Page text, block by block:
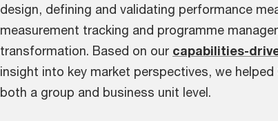
design, defining and validating performance
measurement tracking and programme
transformation. Based on our capabilities-
insight into key market perspectives, we
both a group and business unit level.